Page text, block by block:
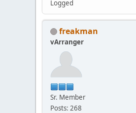
Logged
freakman
vArranger
Sr. Member
Posts: 268